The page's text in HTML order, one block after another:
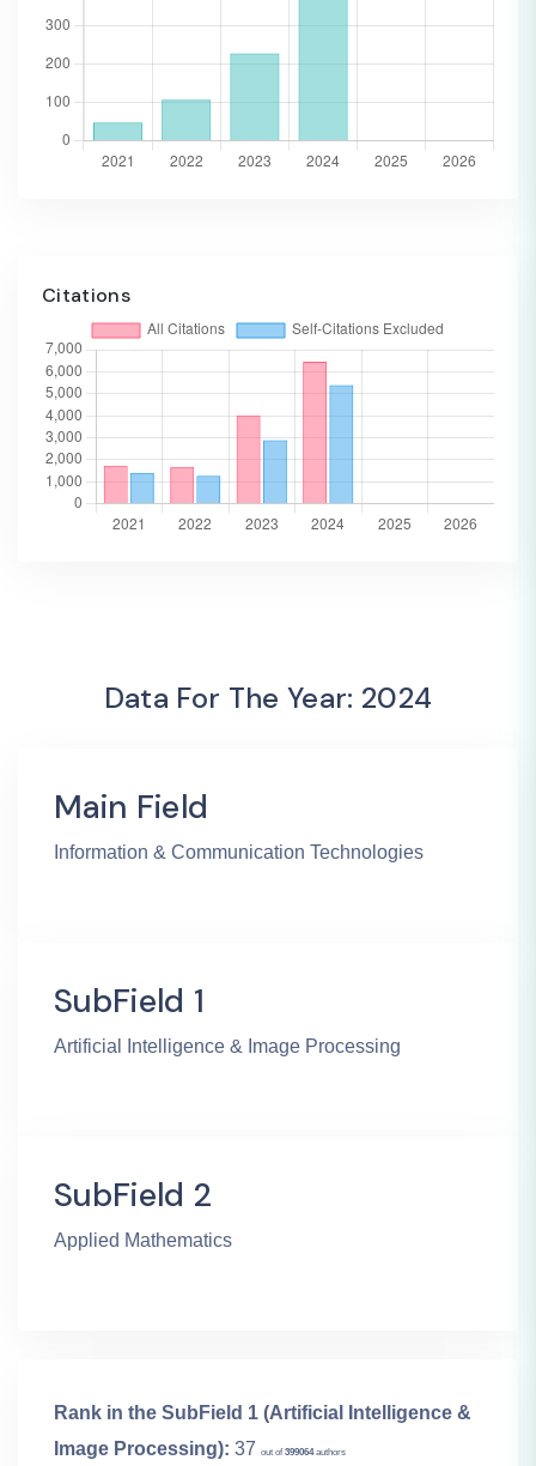
Citations
Data For The Year: 2024
Main Field
Information & Communication Technologies
SubField 1
Artificial Intelligence & Image Processing
SubField 2
Applied Mathematics
Rank in the SubField 1 (Artificial Intelligence &
Image Processing): 37 out of 399064authors